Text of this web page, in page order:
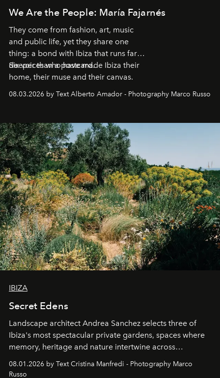
We Are the People: María Fajarnés
They come from fashion, art, music
and public life, yet they share one
thing: a bond with Ibiza that runs far
deeper than a postcard.
Six voices who have made Ibiza their
home, their muse and their canvas.
08.03.2026 by Text Alberto Amador - Photography Marco Russo
IBIZA
Secret Edens
Landscape architect Andrea Sanchez selects three of
Ibiza's most spectacular private gardens, spaces where
memory, heritage and nature intertwine across
cloistered courtyards, hidden estates and windswept
northern dunes.
08.01.2026 by Text Cristina Manfredi - Photography Marco
Russo